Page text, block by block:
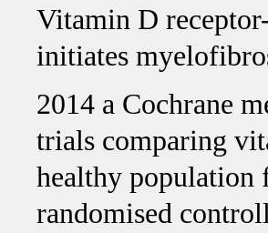
Vitamin D
initiates
2014 a Cochrane
trials comparing
healthy population
randomised